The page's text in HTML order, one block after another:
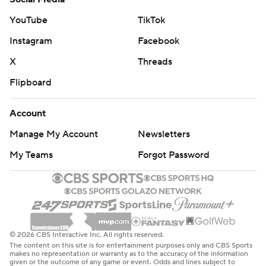
30.3% shooting from long distance.
Nets: Host Detroit on Wednesday.
AP NBA: https://apnews.com/hub/nba
Copyright 2026 STATS LLC and Associated Press. Any
commercial use or distribution without the express
written consent of STATS LLC and Associated Press is
strictly prohibited.
YouTube
TikTok
Instagram
Facebook
X
Threads
Flipboard
Account
Manage My Account
Newsletters
My Teams
Forgot Password
© 2026 CBS Interactive Inc. All rights reserved.
The content on this site is for entertainment purposes only and CBS Sports
makes no representation or warranty as to the accuracy of the information
given or the outcome of any game or event. Odds and lines subject to